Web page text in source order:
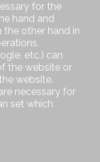
for the
hand and
other hand in
etc.) can
the website or
website.
necessary for
set which